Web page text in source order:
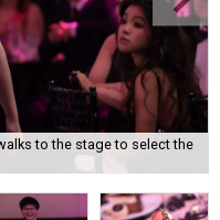
to the stage to select the